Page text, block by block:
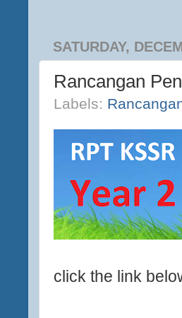
SATURDAY,
Rancangan
Labels:
click the link